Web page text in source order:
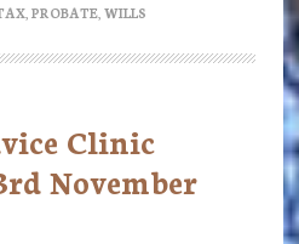
, PROBATE, WILLS
Clinic
November